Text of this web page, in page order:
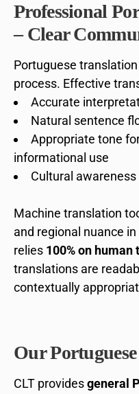
Professional
– Clear
Portuguese
process. Effective
Accurate
Natural sentence
Appropriate tone
informational use
Cultural
Machine translation
and regional nuance
relies 100% on
translations are
contextually
Our
CLT providesgeneral